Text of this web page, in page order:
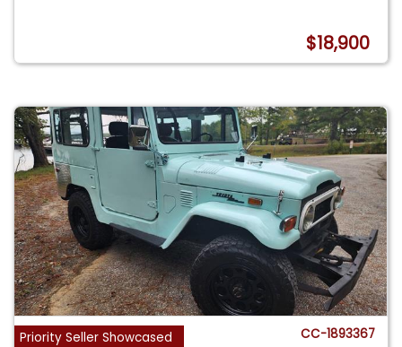
$18,900
Priority Seller Showcased CC-1893367